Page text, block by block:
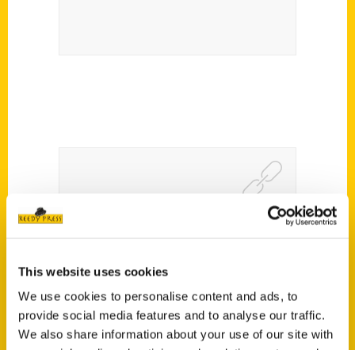
This website uses cookies
We use cookies to personalise content and ads, to
provide social media features and to analyse our traffic.
We also share information about your use of our site with
Lyon county history invites
her book “Secret Kansas” –
The Bulletin